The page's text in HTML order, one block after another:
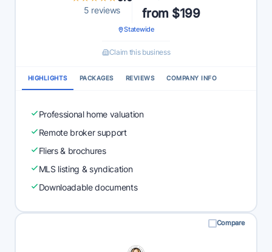
5 reviews from $199
Statewide
Claim this business
HIGHLIGHTS PACKAGES REVIEWS COMPANY INFO
Professional home valuation
Remote broker support
Fliers & brochures
MLS listing & syndication
Downloadable documents
Compare